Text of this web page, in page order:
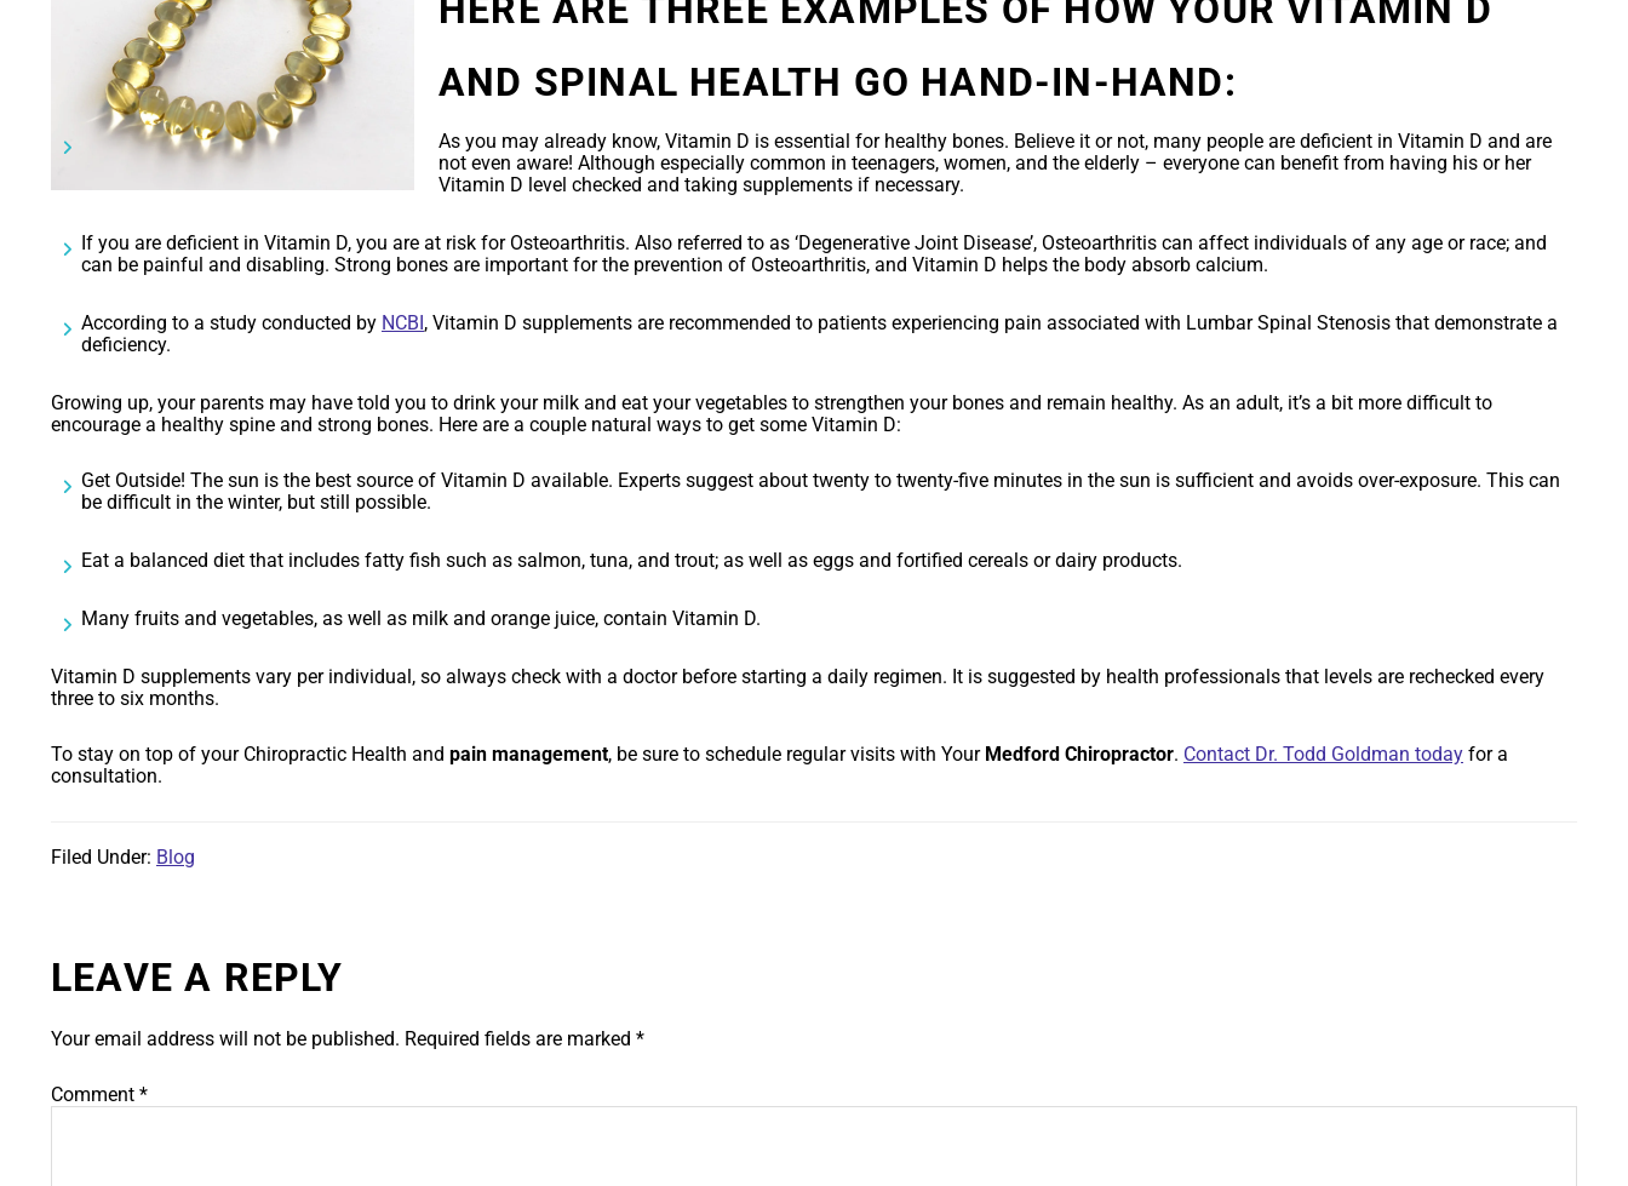
HERE ARE THREE EXAMPLES OF HOW YOUR VITAMIN D
AND SPINAL HEALTH GO HAND-IN-HAND:
As you may already know, Vitamin D is essential for healthy bones. Believe it or not, many people are deficient in Vitamin D and are
not even aware! Although especially common in teenagers, women, and the elderly – everyone can benefit from having his or her
Vitamin D level checked and taking supplements if necessary.
If you are deficient in Vitamin D, you are at risk for Osteoarthritis. Also referred to as ‘Degenerative Joint Disease’, Osteoarthritis can affect individuals of any age or race; and
can be painful and disabling. Strong bones are important for the prevention of Osteoarthritis, and Vitamin D helps the body absorb calcium.
According to a study conducted by NCBI, Vitamin D supplements are recommended to patients experiencing pain associated with Lumbar Spinal Stenosis that demonstrate a
deficiency.
Growing up, your parents may have told you to drink your milk and eat your vegetables to strengthen your bones and remain healthy. As an adult, it’s a bit more difficult to
encourage a healthy spine and strong bones. Here are a couple natural ways to get some Vitamin D:
Get Outside! The sun is the best source of Vitamin D available. Experts suggest about twenty to twenty-five minutes in the sun is sufficient and avoids over-exposure. This can
be difficult in the winter, but still possible.
Eat a balanced diet that includes fatty fish such as salmon, tuna, and trout; as well as eggs and fortified cereals or dairy products.
Many fruits and vegetables, as well as milk and orange juice, contain Vitamin D.
Vitamin D supplements vary per individual, so always check with a doctor before starting a daily regimen. It is suggested by health professionals that levels are rechecked every
three to six months.
To stay on top of your Chiropractic Health and pain management, be sure to schedule regular visits with Your Medford Chiropractor. Contact Dr. Todd Goldman today for a
consultation.
Filed Under: Blog
LEAVE A REPLY
Your email address will not be published. Required fields are marked *
Comment *